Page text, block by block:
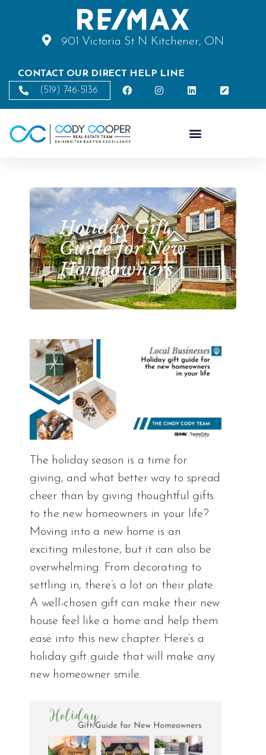
901 Victoria St N Kitchener, ON
CONTACT OUR DIRECT HELP LINE
(519) 746-5136
Holiday Gift
Guide for New
Homeowners
The holiday season is a time for
giving, and what better way to spread
cheer than by giving thoughtful gifts
to the new homeowners in your life?
Moving into a new home is an
exciting milestone, but it can also be
overwhelming. From decorating to
settling in, there’s a lot on their plate.
A well-chosen gift can make their new
house feel like a home and help them
ease into this new chapter. Here’s a
holiday gift guide that will make any
new homeowner smile.